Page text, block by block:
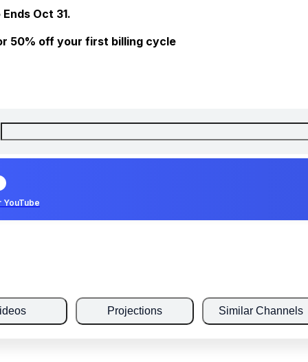
Oct 31.
50% off your first billing cycle
YouTube
Projections Similar Channels